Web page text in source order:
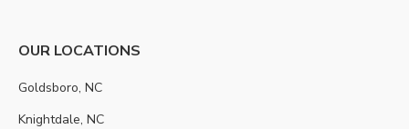
OUR LOCATIONS
Goldsboro, NC
Knightdale, NC